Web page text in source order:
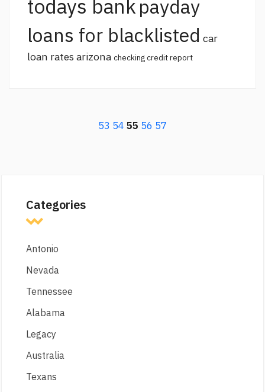
todays bankpayday
loans for blacklisted car
loan rates arizona checking credit report
53 54 55 56 57
Categories
Antonio
Nevada
Tennessee
Alabama
Legacy
Australia
Texans